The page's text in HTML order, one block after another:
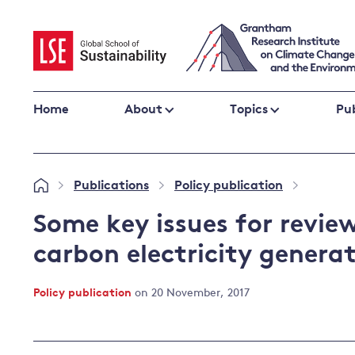
content
Home About Topics
Climate change impacts and resilience
Climate and health
Climate science and impacts
to climate
change
Climate
Publications
Policy publication
Some key issues for
carbon electricity
Policy publication on 20 November, 2017